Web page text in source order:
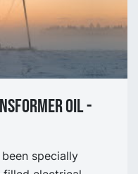
Oil -
been specially